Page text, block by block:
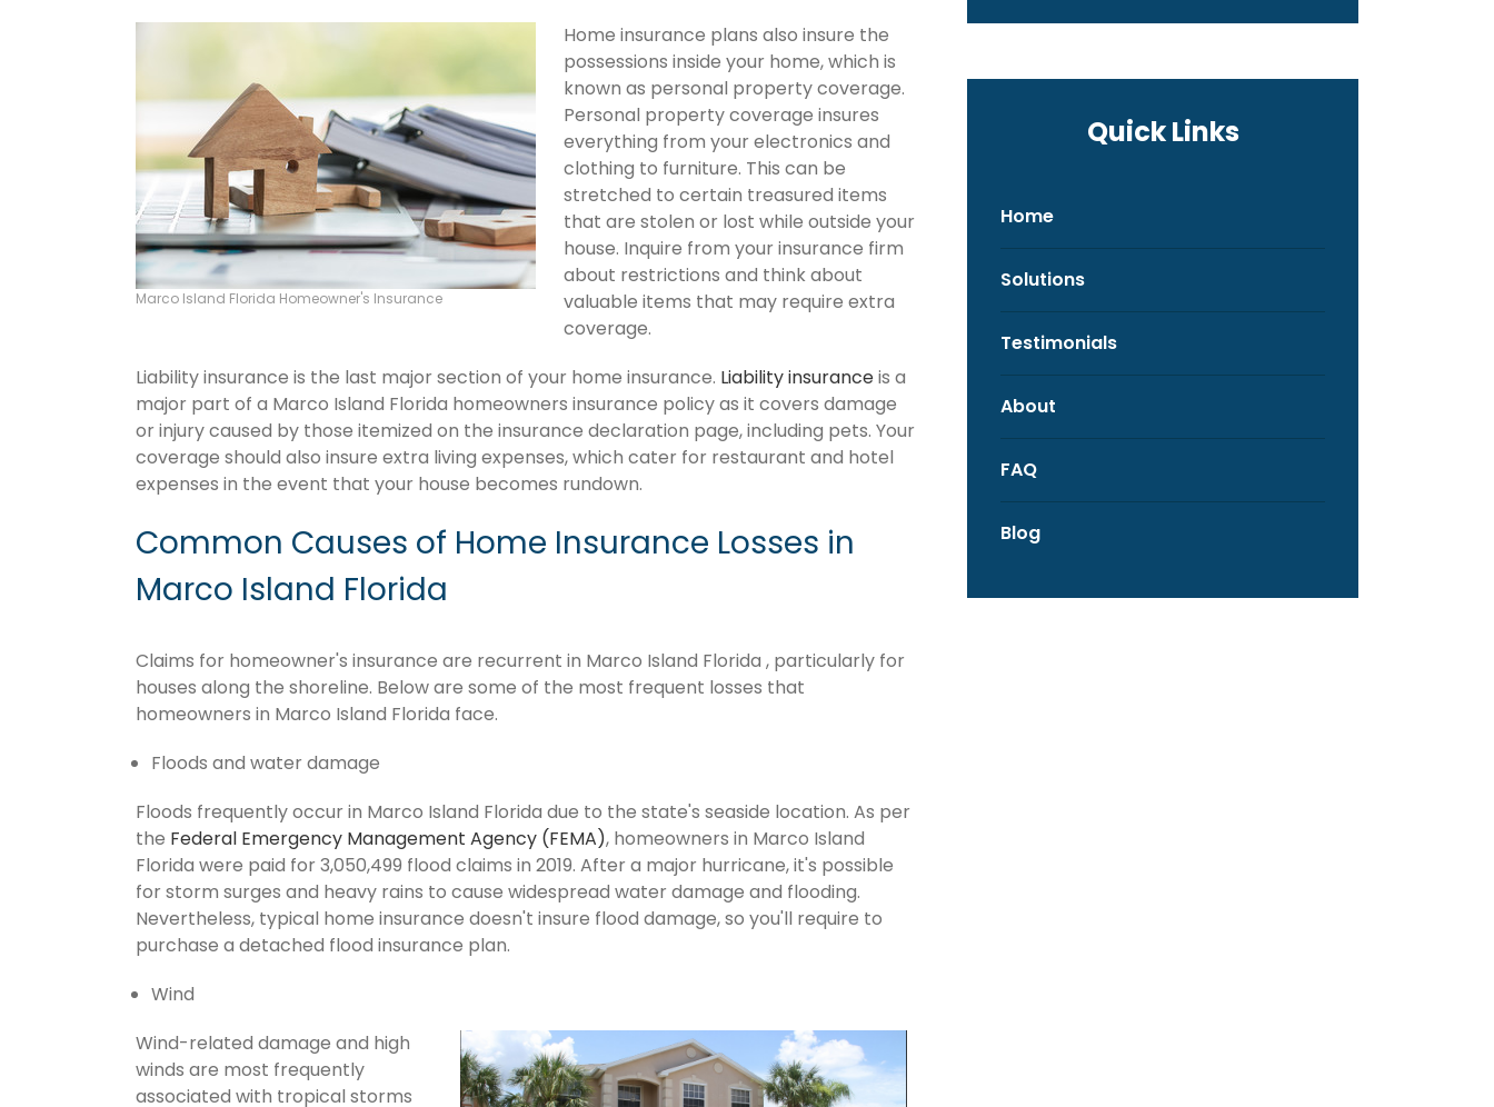
Marco Island Florida Homeowner's Insurance
Home insurance plans also insure the
possessions inside your home, which is
known as personal property coverage.
Personal property coverage insures
everything from your electronics and
clothing to furniture. This can be
stretched to certain treasured items
that are stolen or lost while outside your
house. Inquire from your insurance firm
about restrictions and think about
valuable items that may require extra
coverage.
Liability insurance is the last major section of your home insurance. Liability insuranceis a
major part of a Marco Island Florida homeowners insurance policy as it covers damage
or injury caused by those itemized on the insurance declaration page, including pets. Your
coverage should also insure extra living expenses, which cater for restaurant and hotel
expenses in the event that your house becomes rundown.
Common Causes of Home Insurance Losses in
Marco Island Florida
Claims for homeowner's insurance are recurrent in Marco Island Florida , particularly for
houses along the shoreline. Below are some of the most frequent losses that
homeowners in Marco Island Florida face.
Floods and water damage
Floods frequently occur in Marco Island Florida due to the state's seaside location. As per
the Federal Emergency Management Agency (FEMA), homeowners in Marco Island
Florida were paid for 3,050,499 flood claims in 2019. After a major hurricane, it's possible
for storm surges and heavy rains to cause widespread water damage and flooding.
Nevertheless, typical home insurance doesn't insure flood damage, so you'll require to
purchase a detached flood insurance plan.
Wind
Wind-related damage and high
winds are most frequently
associated with tropical storms
Quick Links
Home
Solutions
Testimonials
About
FAQ
Blog